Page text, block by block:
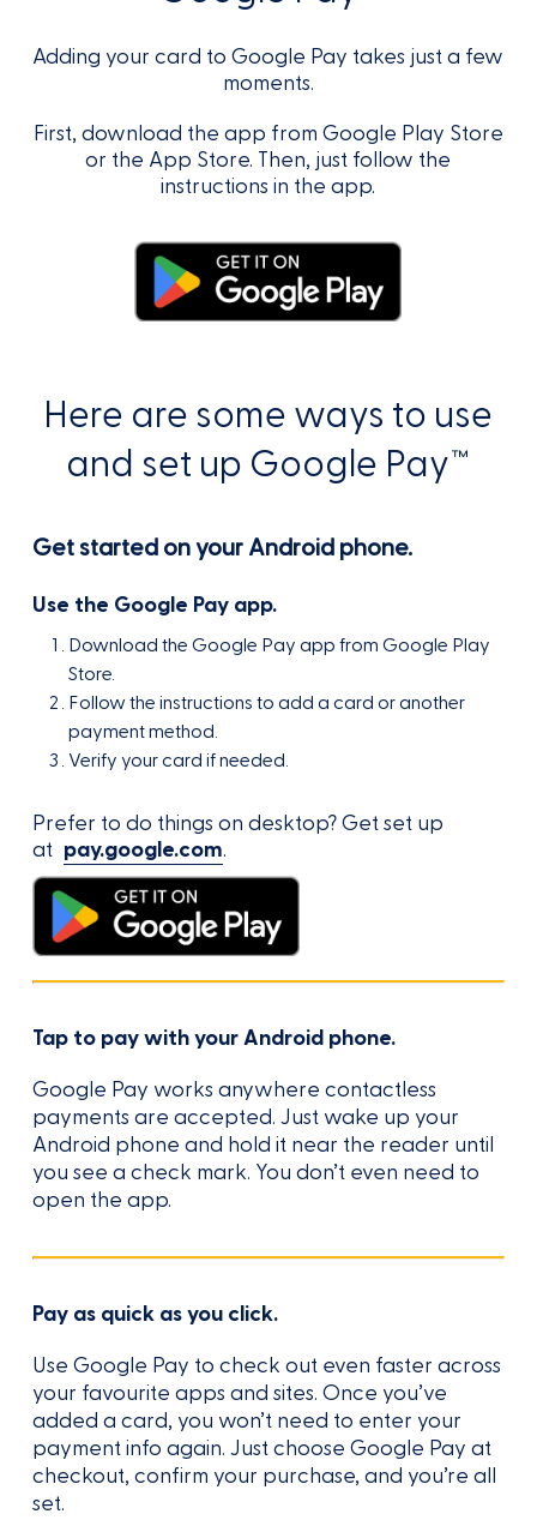
Adding your card to Google Pay takes just a few
moments.
First, download the app from Google Play Store
or the App Store. Then, just follow the
instructions in the app.
Here are some ways to use
and set up Google Pay™
Get started on your Android phone.
Use the Google Pay app.
Download the Google Pay app from Google Play
Store.
Follow the instructions to add a card or another
payment method.
Verify your card if needed.
Prefer to do things on desktop? Get set up
at pay.google.com.
Tap to pay with your Android phone.
Google Pay works anywhere contactless
payments are accepted. Just wake up your
Android phone and hold it near the reader until
you see a check mark. You don’t even need to
open the app.
Pay as quick as you click.
Use Google Pay to check out even faster across
your favourite apps and sites. Once you’ve
added a card, you won’t need to enter your
payment info again. Just choose Google Pay at
checkout, confirm your purchase, and you’re all
set.